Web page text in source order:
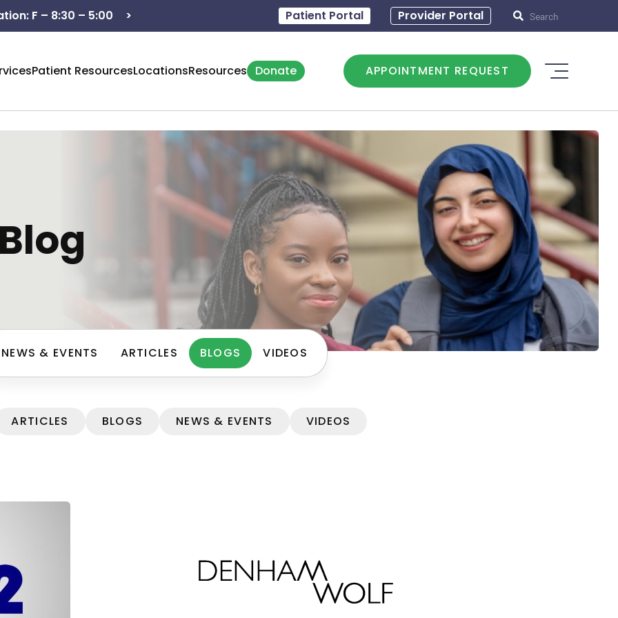
Hours of operation: M - 8:30 – 5:00 Hours of operation: T - 8:30 – 5:00
> Patient Portal Provider Portal
Patient ResourcesLocationsResources Donate APPOINTMENT REQUEST
NEWS & EVENTS ARTICLES BLOGS VIDEOS
ARTICLES BLOGS NEWS & EVENTS VIDEOS